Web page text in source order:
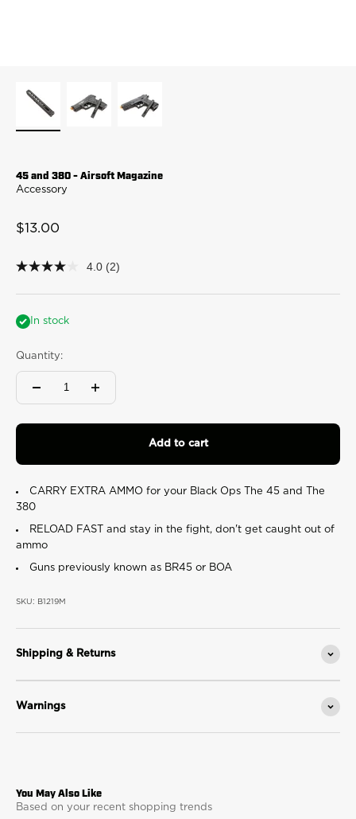
45 and 380 - Airsoft Magazine
Accessory
Sale price
$13.00
4.0
of
stars,
rating
value.
Read
Reviews.
page
4.0 (2)
In stock
Quantity:
Add to cart
CARRY EXTRA AMMO for your Black Ops The 45 and The
380
RELOAD FAST and stay in the fight, don't get caught out of
ammo
Guns previously known as BR45 or BOA
SKU: B1219M
Shipping & Returns
Warnings
Based on your recent shopping trends